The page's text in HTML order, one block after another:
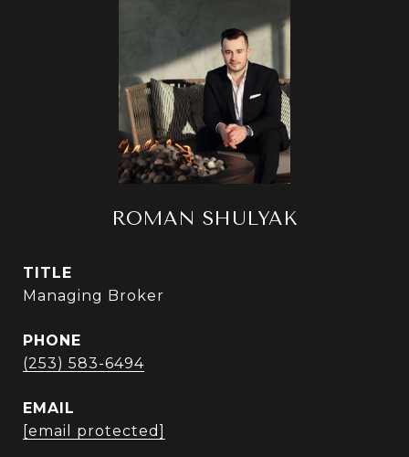
ROMAN SHULYAK
TITLE
Managing Broker
PHONE
(253) 583-6494
EMAIL
[email protected]